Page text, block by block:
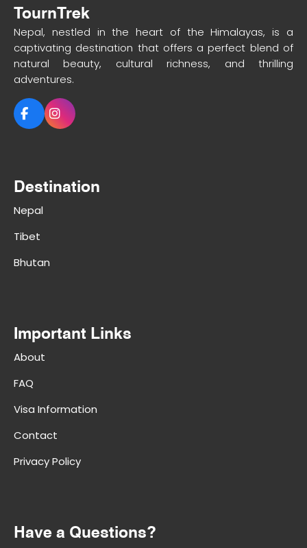
TournTrek
Nepal, nestled in the heart of the Himalayas, is a
captivating destination that offers a perfect blend of
natural beauty, cultural richness, and thrilling
adventures.
Destination
Nepal
Tibet
Bhutan
Important Links
About
FAQ
Visa Information
Contact
Privacy Policy
Have a Questions?